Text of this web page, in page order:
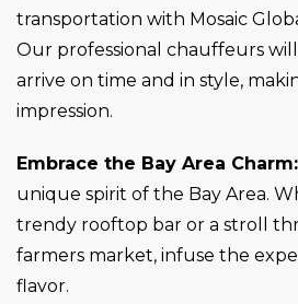
transportation with Mosaic
Our professional chauffeurs
arrive on time and in style,
impression.
Embrace the Bay Area Charm:
unique spirit of the Bay Area.
trendy rooftop bar or a stroll
farmers market, infuse the
flavor.